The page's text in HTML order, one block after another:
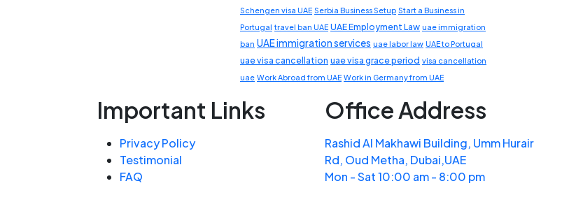
Schengen visa UAE Serbia Business Setup Start a Business in
Portugal travel ban UAE UAE Employment Law uae immigration
ban UAE immigration services uae labor law UAE to Portugal
uae visa cancellation uae visa grace period visa cancellation
uae Work Abroad from UAE Work in Germany from UAE
Important Links
Privacy Policy
Testimonial
FAQ
Office Address
Rashid Al Makhawi Building, Umm Hurair
Rd, Oud Metha, Dubai,UAE
Mon - Sat 10:00 am - 8:00 pm